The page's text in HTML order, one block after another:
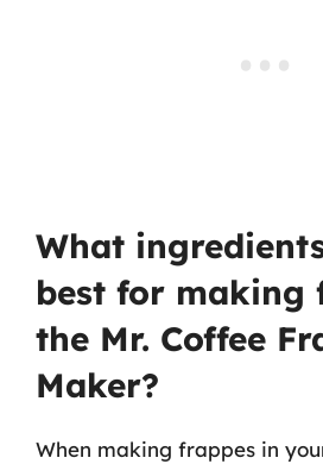
What
best for making
the Mr. Coffee
Maker?
When making frappes in